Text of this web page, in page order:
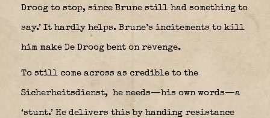
Droog to stop, since Brune still had something to
say.’ It hardly helps. Brune’s incitements to kill
him make De Droog bent on revenge.
To still come across as credible to the
Sicherheitsdienst, he needs—his own words—a
‘stunt.’ He delivers this by handing resistance